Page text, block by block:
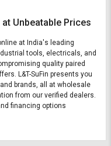
Unbeatable Prices
at India's leading
tools, electricals, and
quality paired
L&T-SuFin presents you
brands, all at wholesale
from our verified dealers.
financing options